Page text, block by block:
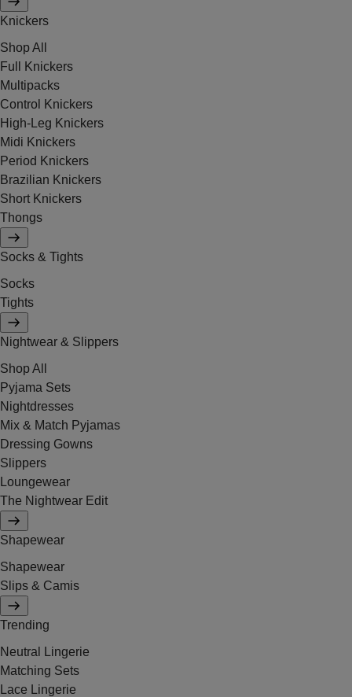
Knickers
Shop All
Full Knickers
Multipacks
Control Knickers
High-Leg Knickers
Midi Knickers
Period Knickers
Brazilian Knickers
Short Knickers
Thongs
Socks & Tights
Socks
Tights
Nightwear & Slippers
Shop All
Pyjama Sets
Nightdresses
Mix & Match Pyjamas
Dressing Gowns
Slippers
Loungewear
The Nightwear Edit
Shapewear
Shapewear
Slips & Camis
Trending
Neutral Lingerie
Matching Sets
Lace Lingerie